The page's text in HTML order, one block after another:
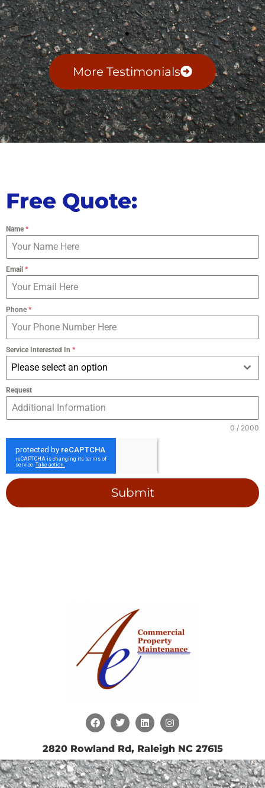
More Testimonials
Free Quote:
Name*
Email *
Phone*
Service Interested In *
Please select an option
Request
0 / 2000
Submit
2820 Rowland Rd, Raleigh NC 27615